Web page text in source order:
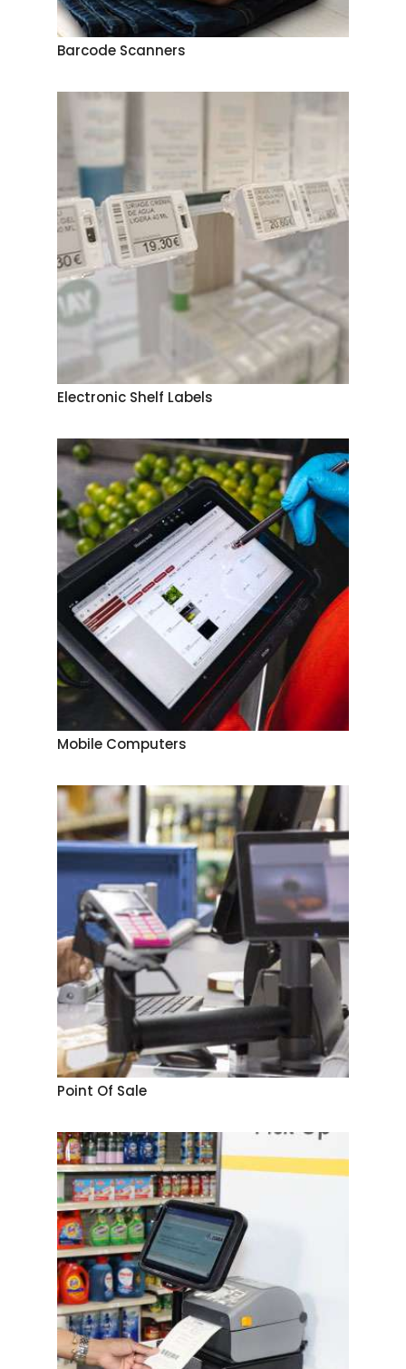
Barcode Scanners
Electronic Shelf Labels
Mobile Computers
Point Of Sale